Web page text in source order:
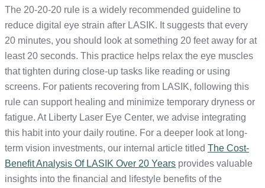
The 20-20-20 rule is a widely recommended guideline to
reduce digital eye strain after LASIK. It suggests that every
20 minutes, you should look at something 20 feet away for at
least 20 seconds. This practice helps relax the eye muscles
that tighten during close-up tasks like reading or using
screens. For patients recovering from LASIK, following this
rule can support healing and minimize temporary dryness or
fatigue. At Liberty Laser Eye Center, we advise integrating
this habit into your daily routine. For a deeper look at long-
term vision investments, our internal article titled The Cost-
Benefit Analysis Of LASIK Over 20 Years provides valuable
insights into the financial and lifestyle benefits of the